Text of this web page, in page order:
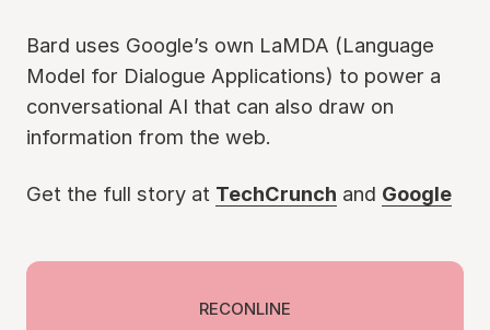
Bard uses Google’s own LaMDA (Language
Model for Dialogue Applications) to power a
conversational AI that can also draw on
information from the web.
Get the full story at TechCrunch and Google
RECONLINE